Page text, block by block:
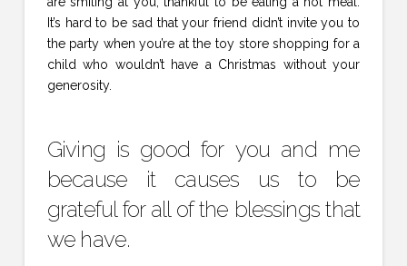
It’s hard to be sad that your friend didn’t invite you to
the party when you’re at the toy store shopping for a
child who wouldn’t have a Christmas without your
generosity.
Giving is good for you and me
because it causes us to be
grateful for all of the blessings that
we have.